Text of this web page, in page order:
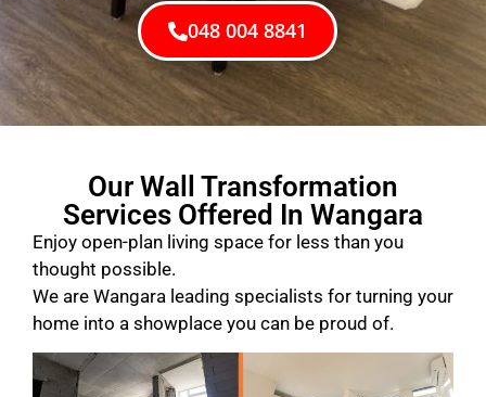
048 004 8841
Our Wall Transformation
Services Offered In Wangara
Enjoy open-plan living space for less than you
thought possible.
We are Wangara leading specialists for turning your
home into a showplace you can be proud of.